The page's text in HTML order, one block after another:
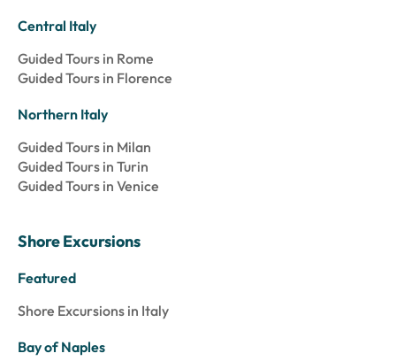
Central Italy
Guided Tours in Rome
Guided Tours in Florence
Northern Italy
Guided Tours in Milan
Guided Tours in Turin
Guided Tours in Venice
Shore Excursions
Featured
Shore Excursions in Italy
Bay of Naples